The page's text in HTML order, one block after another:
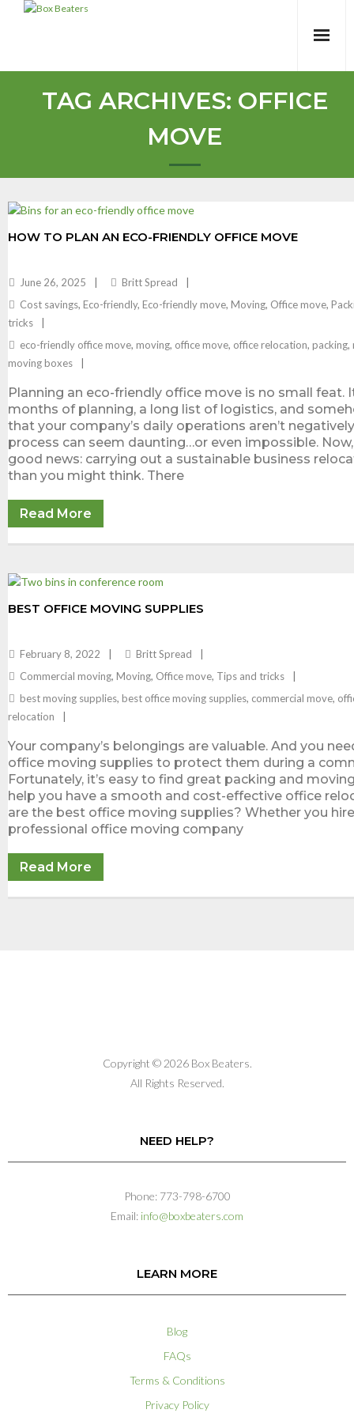
TAG ARCHIVES: OFFICE
MOVE
HOW TO PLAN AN ECO-FRIENDLY OFFICE MOVE
June 26, 2025
Britt Spread
Cost savings, Eco-friendly, Eco-friendly move, Moving, Office move,
tricks
eco-friendly office move, moving, office move, office relocation, packing,
moving boxes
Planning an eco-friendly office move is no small feat.
months of planning, a long list of logistics, and
that your company’s daily operations aren’t
process can seem daunting…or even impossible. Now,
good news: carrying out a sustainable business
than you might think. There
Read More
BEST OFFICE MOVING SUPPLIES
February 8, 2022
Britt Spread
Commercial moving, Moving, Office move, Tips and tricks
best moving supplies, best office moving supplies, commercial move,
relocation
Your company’s belongings are valuable. And you
office moving supplies to protect them during a
Fortunately, it’s easy to find great packing and
help you have a smooth and cost-effective office
are the best office moving supplies? Whether you
professional office moving company
Read More
Copyright © 2026 Box Beaters.
All Rights Reserved.
NEED HELP?
Phone: 773-798-6700
Email: info@boxbeaters.com
LEARN MORE
Blog
FAQs
Terms & Conditions
Privacy Policy